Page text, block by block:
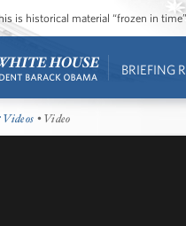
is historical material “frozen in
BRIEFING
Videos • Video